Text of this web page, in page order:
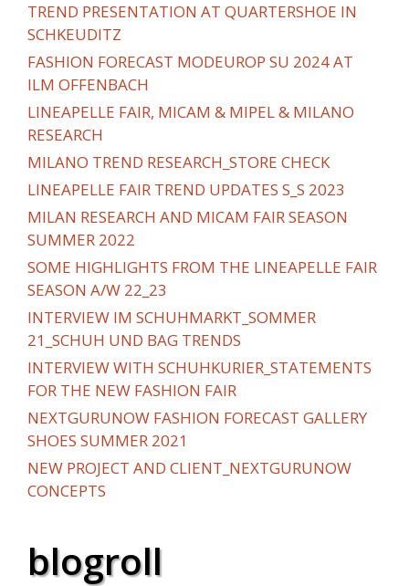
TREND PRESENTATION AT QUARTERSHOE IN
SCHKEUDITZ
FASHION FORECAST MODEUROP SU 2024 AT
ILM OFFENBACH
LINEAPELLE FAIR, MICAM & MIPEL & MILANO
RESEARCH
MILANO TREND RESEARCH_STORE CHECK
LINEAPELLE FAIR TREND UPDATES S_S 2023
MILAN RESEARCH AND MICAM FAIR SEASON
SUMMER 2022
SOME HIGHLIGHTS FROM THE LINEAPELLE FAIR
SEASON A/W 22_23
INTERVIEW IM SCHUHMARKT_SOMMER
21_SCHUH UND BAG TRENDS
INTERVIEW WITH SCHUHKURIER_STATEMENTS
FOR THE NEW FASHION FAIR
NEXTGURUNOW FASHION FORECAST GALLERY
SHOES SUMMER 2021
NEW PROJECT AND CLIENT_NEXTGURUNOW
CONCEPTS
blogroll